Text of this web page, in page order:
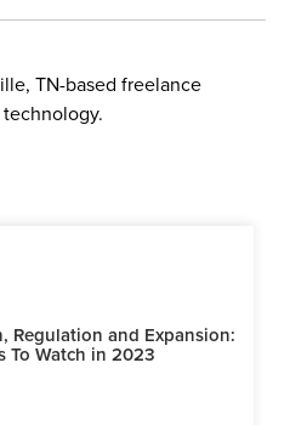
TN-based freelance
Regulation and Expansion:
To Watch in 2023